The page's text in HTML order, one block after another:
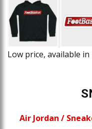
Low price, available
Air Jordan /